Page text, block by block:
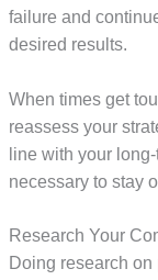
failure and
desired results.
When times get
reassess your
line with your
necessary to stay
Research Your
Doing research